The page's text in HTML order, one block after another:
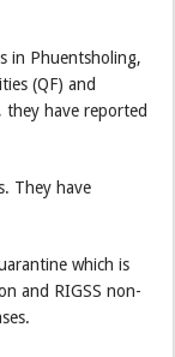
in Phuentsholing,
(QF) and
they have reported
They have
which is
and RIGSS non-